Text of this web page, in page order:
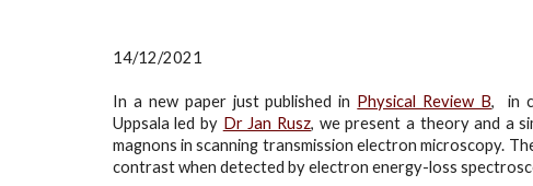
14/12/2021
In a new paper just published in Physical Review B, in
Uppsala led by Dr Jan Rusz, wepresent a theory and a
magnons in scanning transmission electron microscopy.
contrast when detected by electron energy-loss